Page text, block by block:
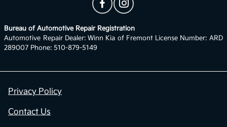
Bureau of Automotive Repair Registration
Automotive Repair Dealer: Winn Kia of Fremont License Number: ARD
289007 Phone: 510-879-5149
Privacy Policy
Contact Us